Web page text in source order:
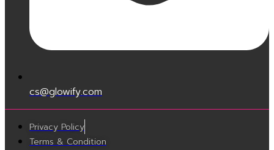
cs@glowify.com
Privacy Policy
Terms & Condition